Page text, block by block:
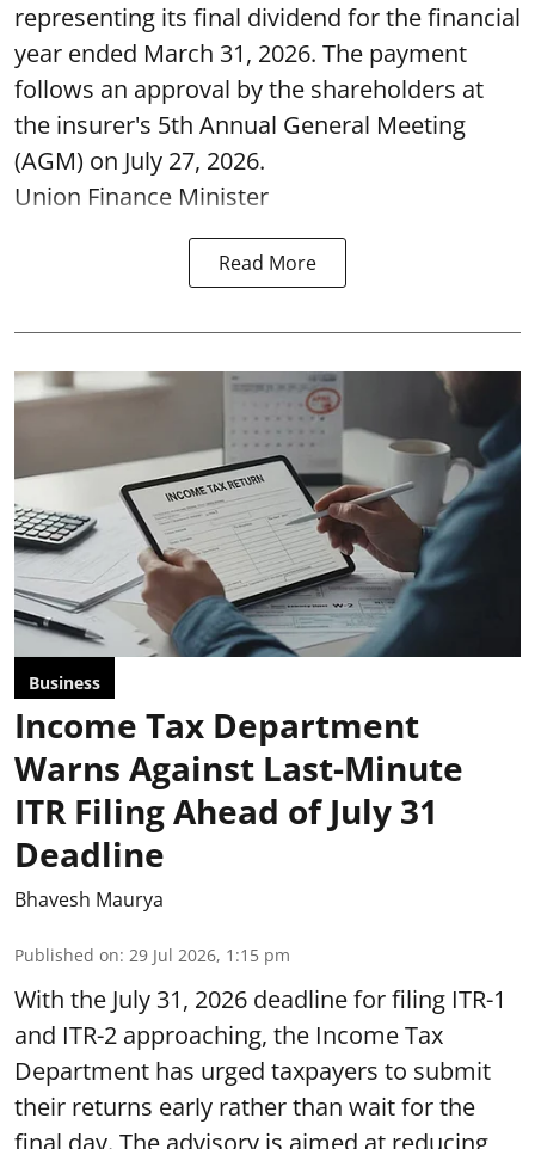
representing its final dividend for the financial
year ended March 31, 2026. The payment
follows an approval by the shareholders at
the insurer's 5th Annual General Meeting
(AGM) on July 27, 2026.
Union Finance Minister
Read More
Business
Income Tax Department
Warns Against Last-Minute
ITR Filing Ahead of July 31
Deadline
Bhavesh Maurya
Published on: 29 Jul 2026, 1:15 pm
With the July 31, 2026 deadline for filing ITR-1
and ITR-2 approaching, the Income Tax
Department has urged taxpayers to submit
their returns early rather than wait for the
final day. The advisory is aimed at reducing